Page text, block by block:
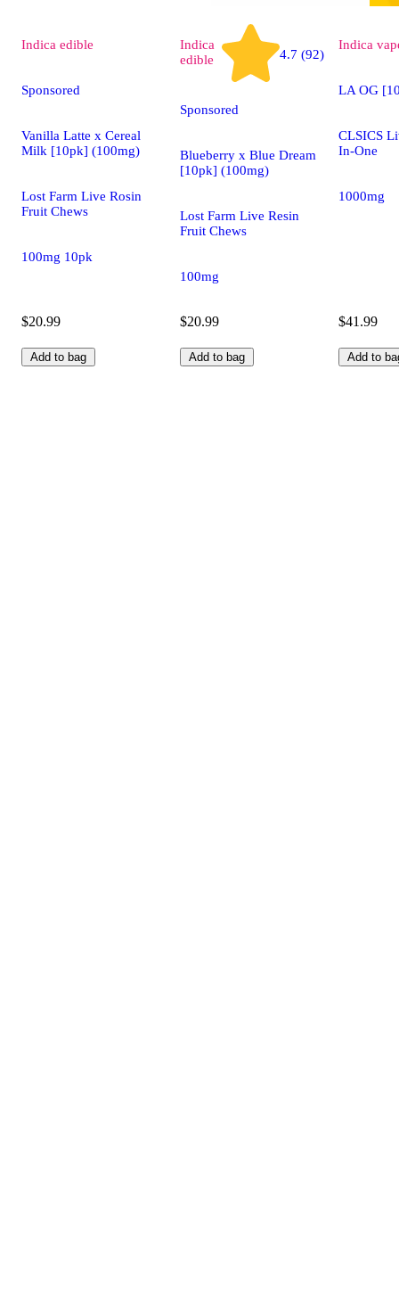
Indica edible
Sponsored
Vanilla Latte x Cereal
Milk [10pk] (100mg)
Lost Farm Live Rosin
Fruit Chews
100mg 10pk
$20.99
Add to bag
Indica
edible
4.7 (92)
Sponsored
Blueberry x Blue Dream
[10pk] (100mg)
Lost Farm Live Resin
Fruit Chews
100mg
$20.99
Add to bag
Indica
LA OG
CLSICS
In-One
1000mg
$41.99
Add to